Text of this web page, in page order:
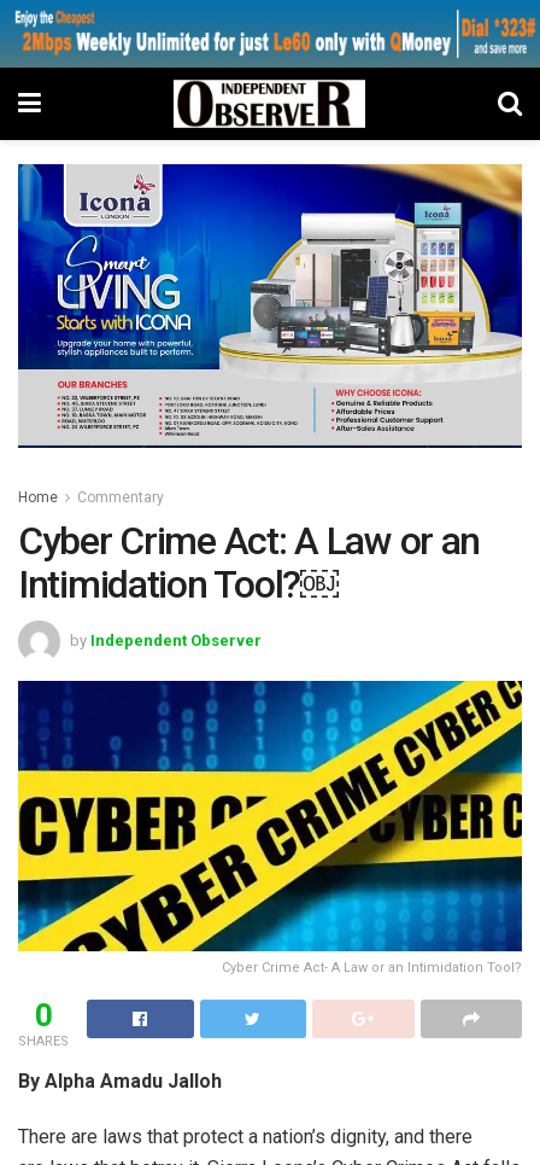
Home Commentary
Cyber Crime Act: A Law or an
Intimidation Tool?￼
by Independent Observer
Cyber Crime Act- A Law or an Intimidation Tool?
0
SHARES
By Alpha Amadu Jalloh
There are laws that protect a nation’s dignity, and there